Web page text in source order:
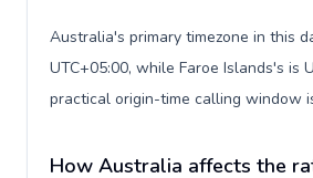
Australia's primary timezone in this
UTC+05:00, while Faroe Islands's is
practical origin-time calling window
How Australia affects the